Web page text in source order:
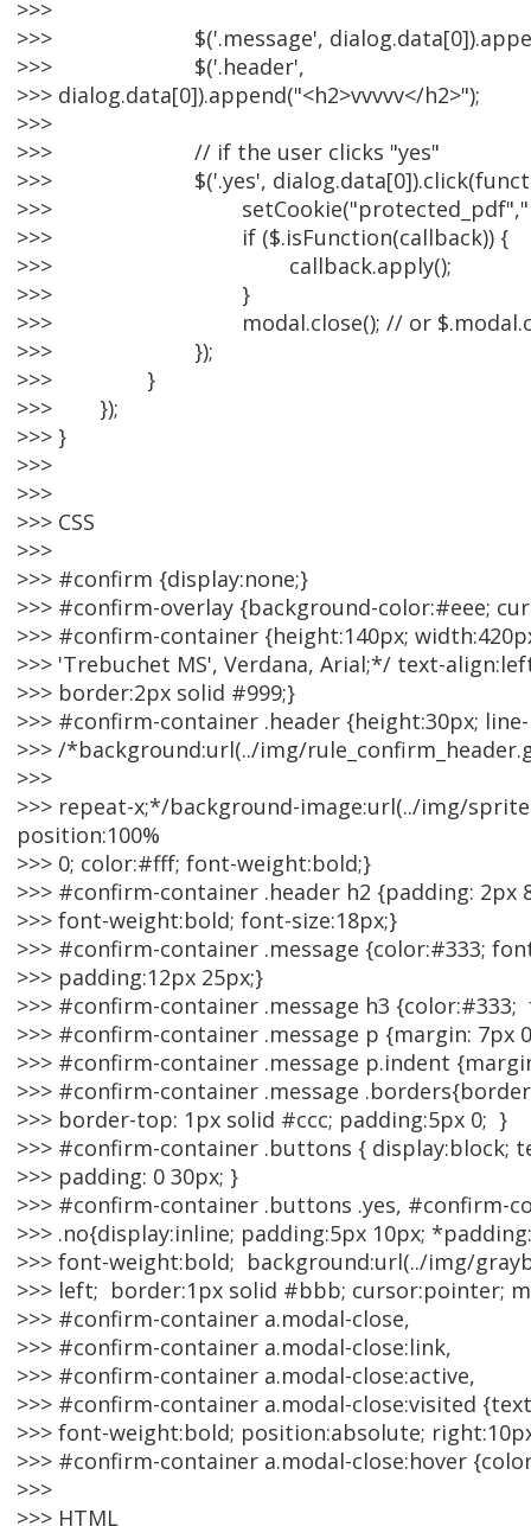
>>>
>>> $('.message',
>>> $('.header',
>>> dialog.data[0]).append("<h2>vvvvv</h2>");
>>>
>>> // if the user clicks "yes"
>>> $('.yes',
>>>
>>> if ($.isFunction(callback)) {
>>> callback.apply();
>>> }
>>> modal.close(); // or
>>> });
>>> }
>>> });
>>> }
>>>
>>>
>>> CSS
>>>
>>> #confirm {display:none;}
>>> #confirm-overlay {background-color:#eee;
>>> #confirm-container {height:140px;
>>> 'Trebuchet MS', Verdana, Arial;*/ text-
>>> border:2px solid #999;}
>>> #confirm-container .header {height:30px;
>>> /*background:url(../img/
>>>
>>> repeat-x;*/background-image:url(../img/
position:100%
>>> 0; color:#fff; font-weight:bold;}
>>> #confirm-container .header h2 {padding: 2px
>>> font-weight:bold; font-size:18px;}
>>> #confirm-container .message {color:#333;
>>> padding:12px 25px;}
>>> #confirm-container .message h3 {color:#333;
>>> #confirm-container .message p {margin: 7px
>>> #confirm-container .message p.indent
>>> #confirm-container .message
>>> border-top: 1px solid #ccc; padding:5px 0; }
>>> #confirm-container .buttons { display:block;
>>> padding: 0 30px; }
>>> #confirm-container .buttons .yes, #confirm-
>>> .no{display:inline; padding:5px 10px;
>>> font-weight:bold; background:url(../img/
>>> left; border:1px solid #bbb; cursor:pointer;
>>> #confirm-container a.modal-close,
>>> #confirm-container a.modal-close:link,
>>> #confirm-container a.modal-close:active,
>>> #confirm-container a.modal-close:visited
>>> font-weight:bold; position:absolute;
>>> #confirm-container a.modal-close:hover
>>>
>>> HTML